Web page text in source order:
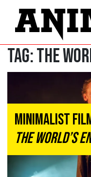
Tag:The
Minimalist
The World’s